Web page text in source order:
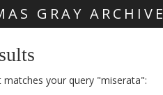
GRAY ARCHIVE
your query "miserata":